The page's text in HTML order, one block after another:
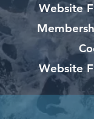
Website
Website